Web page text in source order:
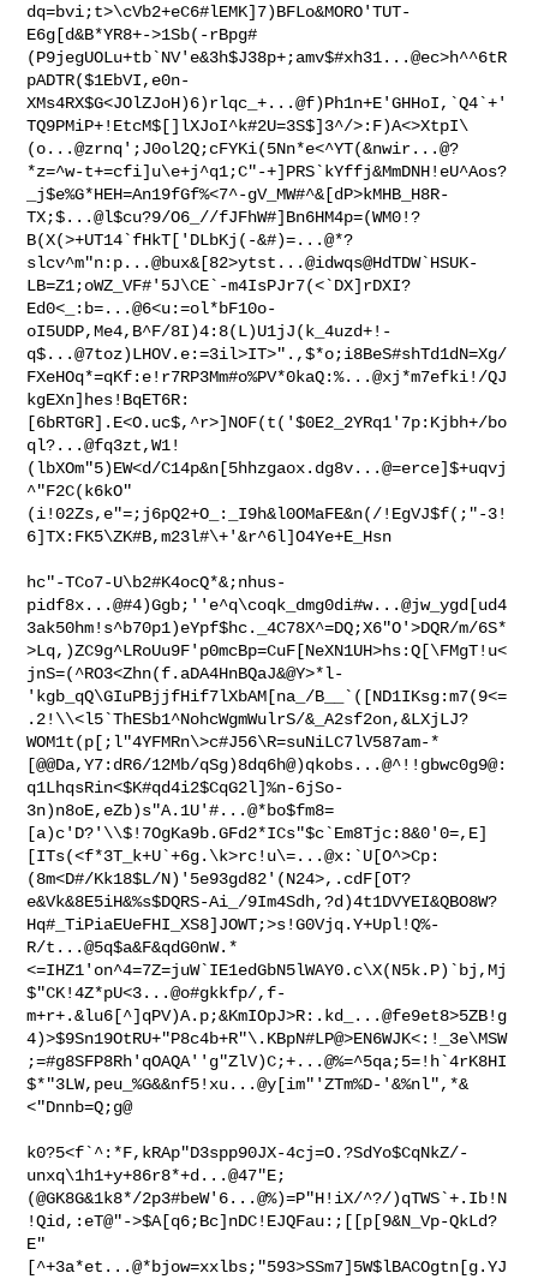
dq=bvi;t>\cVb2+eC6#lEMK]7)BFLo&MORO'TUT-
E6g[d&B*YR8+->1Sb(-rBpg#
(P9jegUOLu+tb`NV'e&3h$J38p+;amv$#xh31...@ec>h^^6tR
pADTR($1EbVI,e0n-
XMs4RX$G<JOlZJoH)6)rlqc_+...@f)Ph1n+E'GHHoI,`Q4`+'
TQ9PMiP+!EtcM$[]lXJoI^k#2U=3S$]3^/>:F)A<>XtpI\
(o...@zrnq';J0ol2Q;cFYKi(5Nn*e<^YT(&nwir...@?
*z=^w-t+=cfi]u\e+j^q1;C"-+]PRS`kYffj&MmDNH!eU^Aos?
_j$e%G*HEH=An19fGf%<7^-gV_MW#^&[dP>kMHB_H8R-
TX;$...@l$cu?9/O6_//fJFhW#]Bn6HM4p=(WM0!?
B(X(>+UT14`fHkT['DLbKj(-&#)=...@*?
slcv^m"n:p...@bux&[82>ytst...@idwqs@HdTDW`HSUK-
LB=Z1;oWZ_VF#'5J\CE`-m4IsPJr7(<`DX]rDXI?
Ed0<_:b=...@6<u:=ol*bF10o-
oI5UDP,Me4,B^F/8I)4:8(L)U1jJ(k_4uzd+!-
q$...@7toz)LHOV.e:=3il>IT>".,$*o;i8BeS#shTd1dN=Xg/
FXeHOq*=qKf:e!r7RP3Mm#o%PV*0kaQ:%...@xj*m7efki!/QJ
kgEXn]hes!BqET6R:
[6bRTGR].E<O.uc$,^r>]NOF(t('$0E2_2YRq1'7p:Kjbh+/bo
ql?...@fq3zt,W1!
(lbXOm"5)EW<d/C14p&n[5hhzgaox.dg8v...@=erce]$+uqvj
^"F2C(k6kO"
(i!02Zs,e"=;j6pQ2+O_:_I9h&l0OMaFE&n(/!EgVJ$f(;"-3!
6]TX:FK5\ZK#B,m23l#\+'&r^6l]O4Ye+E_Hsn
hc"-TCo7-U\b2#K4ocQ*&;nhus-
pidf8x...@#4)Ggb;''e^q\coqk_dmg0di#w...@jw_ygd[ud4
3ak50hm!s^b70p1)eYpf$hc._4C78X^=DQ;X6"O'>DQR/m/6S*
>Lq,)ZC9g^LRoUu9F'p0mcBp=CuF[NeXN1UH>hs:Q[\FMgT!u<
jnS=(^RO3<Zhn(f.aDA4HnBQaJ&@Y>*l-
'kgb_qQ\GIuPBjjfHif7lXbAM[na_/B__`([ND1IKsg:m7(9<=
.2!\\<l5`ThESb1^NohcWgmWulrS/&_A2sf2on,&LXjLJ?
WOM1t(p[;l"4YFMRn\>c#J56\R=suNiLC7lV587am-*
[@@Da,Y7:dR6/12Mb/qSg)8dq6h@)qkobs...@^!!gbwc0g9@:
q1LhqsRin<$K#qd4i2$CqG2l]%n-6jSo-
3n)n8oE,eZb)s"A.1U'#...@*bo$fm8=
[a)c'D?'\\$!7OgKa9b.GFd2*ICs"$c`Em8Tjc:8&0'0=,E]
[ITs(<f*3T_k+U`+6g.\k>rc!u\=...@x:`U[O^>Cp:
(8m<D#/Kk18$L/N)'5e93gd82'(N24>,.cdF[OT?
e&Vk&8E5iH&%s$DQRS-Ai_/9Im4Sdh,?d)4t1DVYEI&QBO8W?
Hq#_TiPiaEUeFHI_XS8]JOWT;>s!G0Vjq.Y+Upl!Q%-
R/t...@5q$a&F&qdG0nW.*
<=IHZ1'on^4=7Z=juW`IE1edGbN5lWAY0.c\X(N5k.P)`bj,Mj
$"CK!4Z*pU<3...@o#gkkfp/,f-
m+r+.&lu6[^]qPV)A.p;&KmIOpJ>R:.kd_...@fe9et8>5ZB!g
4)>$9Sn19OtRU+"P8c4b+R"\.KBpN#LP@>EN6WJK<:!_3e\MSW
;=#g8SFP8Rh'qOAQA''g"ZlV)C;+...@%=^5qa;5=!h`4rK8HI
$*"3LW,peu_%G&&nf5!xu...@y[im"'ZTm%D-'&%nl",*&
<"Dnnb=Q;g@
k0?5<f`^:*F,kRAp"D3spp90JX-4cj=O.?SdYo$CqNkZ/-
unxq\1h1+y+86r8*+d...@47"E;
(@GK8G&1k8*/2p3#beW'6...@%)=P"H!iX/^?/)qTWS`+.Ib!N
!Qid,:eT@"->$A[q6;Bc]nDC!EJQFau:;[[p[9&N_Vp-QkLd?
E"
[^+3a*et...@*bjow=xxlbs;"593>SSm7]5W$lBACOgtn[g.YJ